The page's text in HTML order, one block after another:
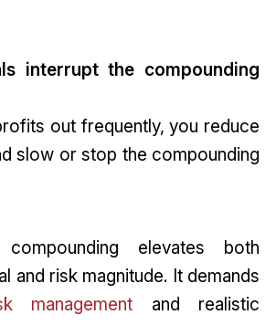
interrupt the compounding
out frequently, you reduce
slow or stop the compounding
elevates both
and risk magnitude. It demands
management and realistic